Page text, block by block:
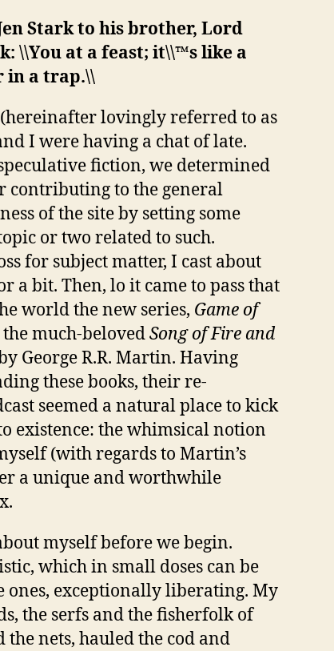
Stark to his brother, Lord
\\You at a feast; it\\™s like a
in a trap.\\
(hereinafter lovingly referred to as
I were having a chat of late.
fiction, we determined
contributing to the general
of the site by setting some
or two related to such.
for subject matter, I cast about
a bit. Then, lo it came to pass that
world the new series, Game of
the much-belovedSong of Fire and
George R.R. Martin. Having
these books, their re-
seemed a natural place to kick
existence: the whimsical notion
(with regards to Martin’s
a unique and worthwhile
myself before we begin.
which in small doses can be
exceptionally liberating. My
the serfs and the fisherfolk of
the nets, hauled the cod and